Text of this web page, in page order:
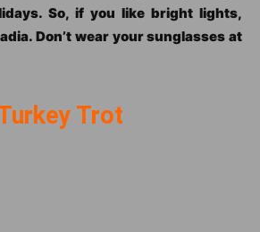
So, if you like bright lights,
Don’t wear your sunglasses at
Trot